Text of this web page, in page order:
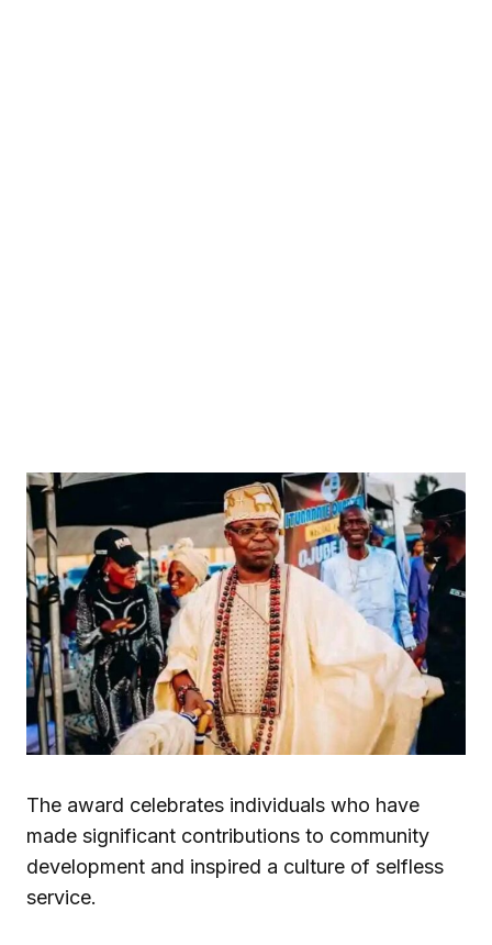
The award celebrates individuals who have
made significant contributions to community
development and inspired a culture of selfless
service.